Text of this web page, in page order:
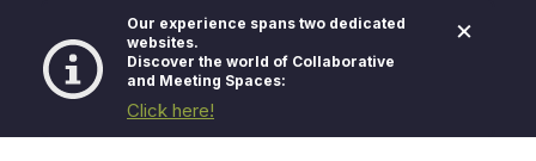
Our experience spans two dedicated
websites.
Discover the world of Collaborative
and Meeting Spaces:
Click here!
×